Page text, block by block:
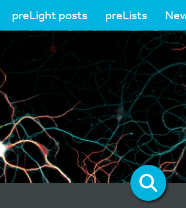
preLight posts preLists